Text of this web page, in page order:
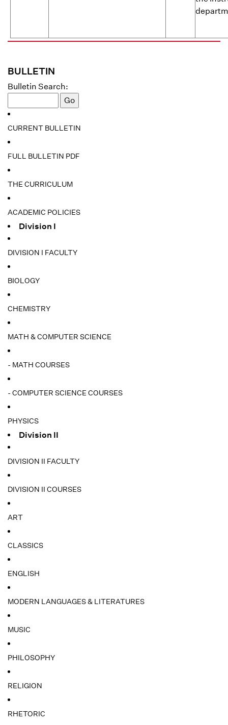
BULLETIN
Bulletin Search:
CURRENT BULLETIN
FULL BULLETIN PDF
THE CURRICULUM
ACADEMIC POLICIES
Division I
DIVISION I FACULTY
BIOLOGY
CHEMISTRY
MATH & COMPUTER SCIENCE
- MATH COURSES
- COMPUTER SCIENCE COURSES
PHYSICS
Division II
DIVISION II FACULTY
DIVISION II COURSES
ART
CLASSICS
ENGLISH
MODERN LANGUAGES & LITERATURES
MUSIC
PHILOSOPHY
RELIGION
RHETORIC